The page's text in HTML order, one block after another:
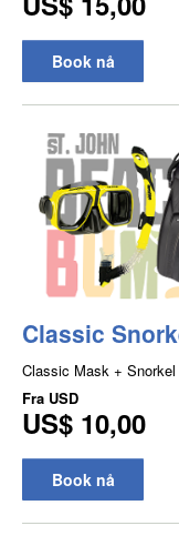
Book nå
Classic
Classic Mask +
Fra USD
US$ 10,00
Book nå